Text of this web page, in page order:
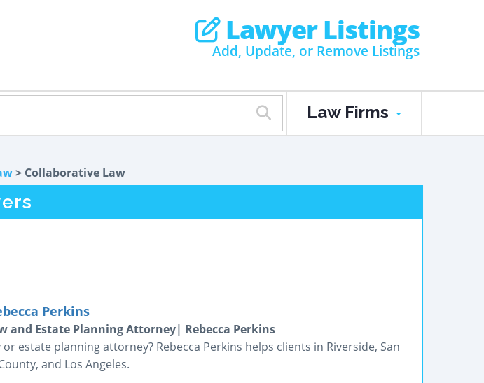
Lawyer Listings
Add, Update, or Remove Listings
Law Firms
> Collaborative Law
Perkins
and Estate Planning Attorney| Rebecca Perkins
estate planning attorney? Rebecca Perkins helps clients in Riverside, San
and Los Angeles.